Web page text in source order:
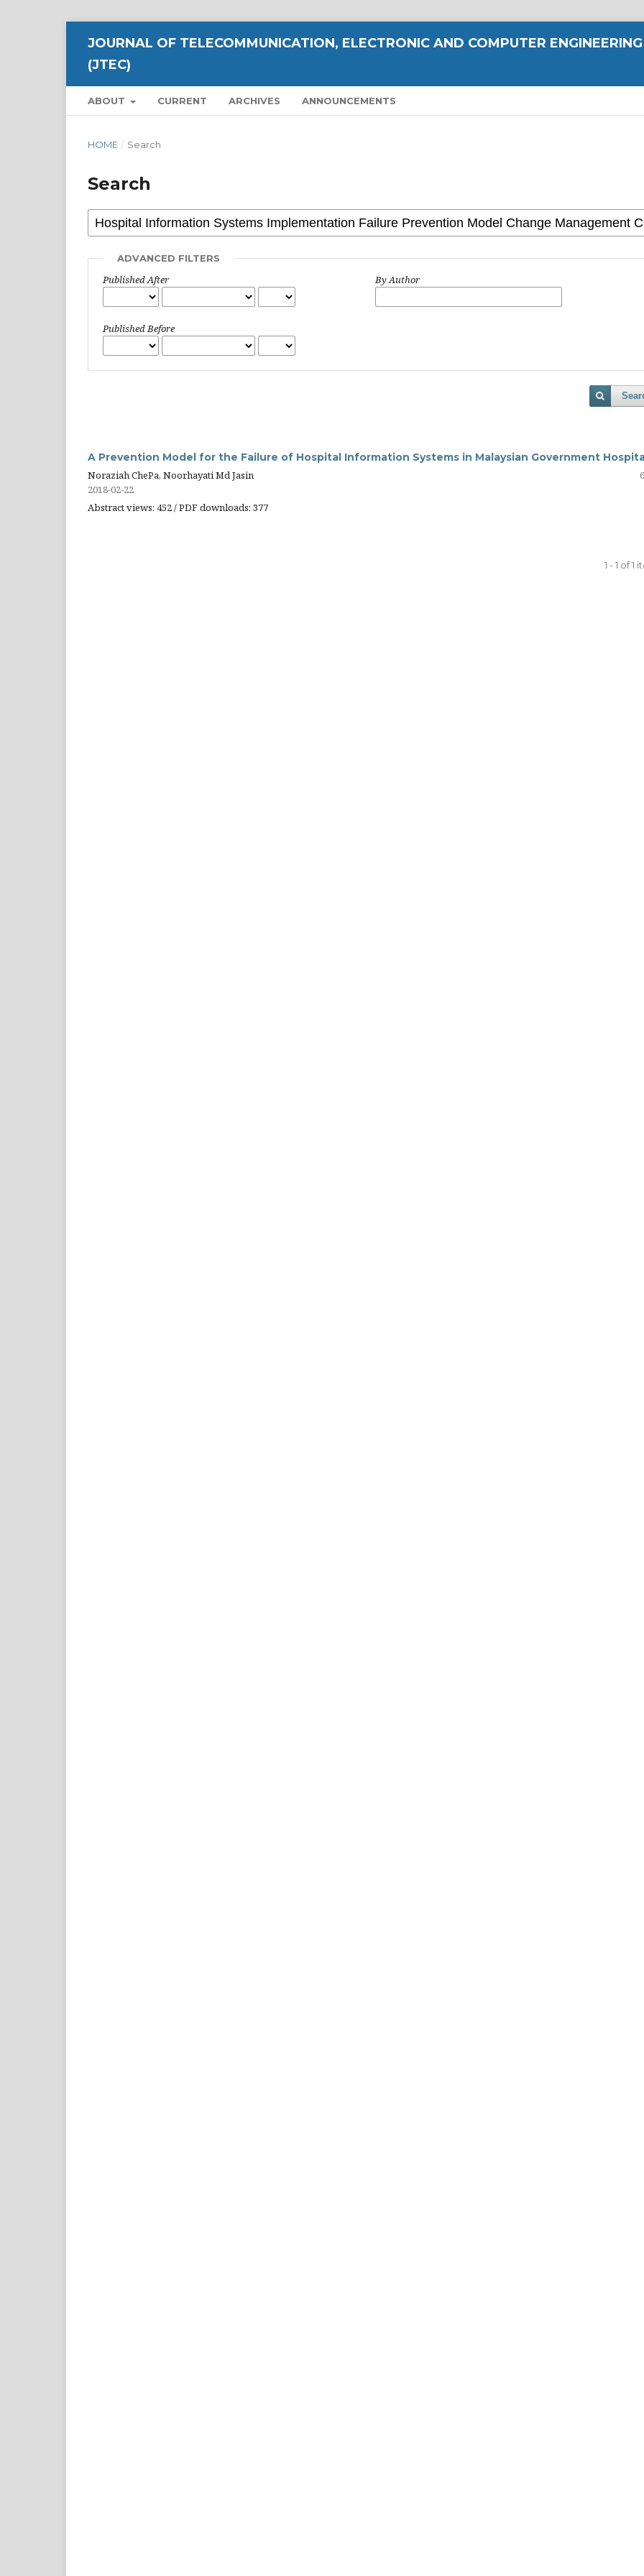
JOURNAL OF TELECOMMUNICATION, ELECTRONIC AND COMPUTER ENGINEERING
(JTEC)
ABOUT CURRENT ARCHIVES ANNOUNCEMENTS
HOME / Search
Search
ADVANCED FILTERS
Published After
Published Before
By Author
A Prevention Model for the Failure of Hospital Information Systems in Malaysian Government
Noraziah ChePa, Noorhayati Md Jasin
2018-02-22
Abstract views: 452 / PDF downloads: 377
1 - 1 of 1